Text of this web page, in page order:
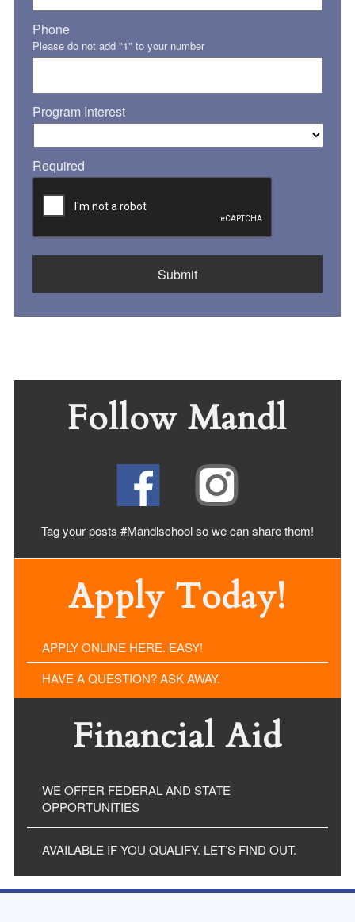
Phone
Please do not add "1" to your number
Program Interest
Required
Follow Mandl
Tag your posts #Mandlschool so we can sharethem!
Apply Today!
APPLY ONLINE HERE. EASY!
HAVE A QUESTION? ASK AWAY.
Financial Aid
WE OFFER FEDERAL AND STATE
OPPORTUNITIES
AVAILABLE IF YOU QUALIFY. LET’S FIND OUT.